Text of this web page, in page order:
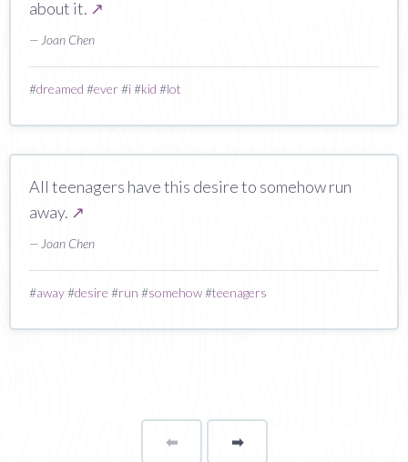
about it. ↗
— Joan Chen
#dreamed #ever#i#kid #lot
All teenagers have this desire to somehow run
away. ↗
— Joan Chen
#away#desire #run #somehow#teenagers
⬅Page ➡page